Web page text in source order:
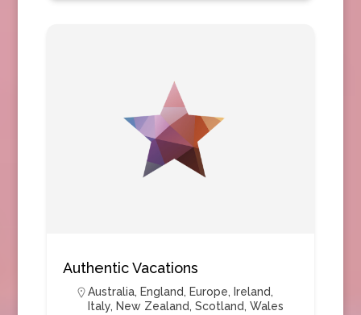
Authentic Vacations
Australia, England, Europe, Ireland,
Italy, New Zealand, Scotland, Wales